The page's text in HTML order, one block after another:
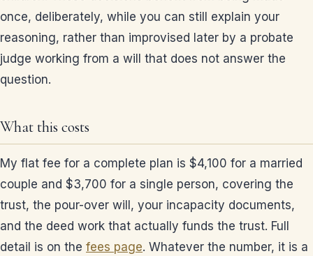
once, deliberately, while you can still explain your
reasoning, rather than improvised later by a probate
judge working from a will that does not answer the
question.
What this costs
My flat fee for a complete plan is $4,100 for a married
couple and $3,700 for a single person, covering the
trust, the pour-over will, your incapacity documents,
and the deed work that actually funds the trust. Full
detail is on the fees page. Whatever the number, it is a